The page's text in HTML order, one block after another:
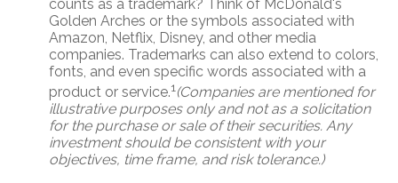
counts as a trademark? Think of McDonald's
Golden Arches or the symbols associated with
Amazon, Netflix, Disney, and other media
companies. Trademarks can also extend to colors,
fonts, and even specific words associated with a
product or service.1 (Companies are mentioned for
illustrative purposes only and not as a solicitation
for the purchase or sale of their securities. Any
investment should be consistent with your
objectives, time frame, and risk tolerance.)